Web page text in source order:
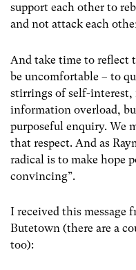
support each other to
and not attack each
And take time to reflect
be uncomfortable – to
stirrings of self-interest,
information overload,
purposeful enquiry. We
that respect. And as
radical is to make hope
convincing”.
I received this message
Butetown (there are a
too):